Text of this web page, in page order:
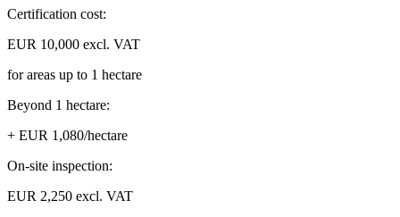
Certification cost:
EUR 10,000 excl. VAT
for areas up to 1 hectare
Beyond 1 hectare:
+ EUR 1,080/hectare
On-site inspection:
EUR 2,250 excl. VAT